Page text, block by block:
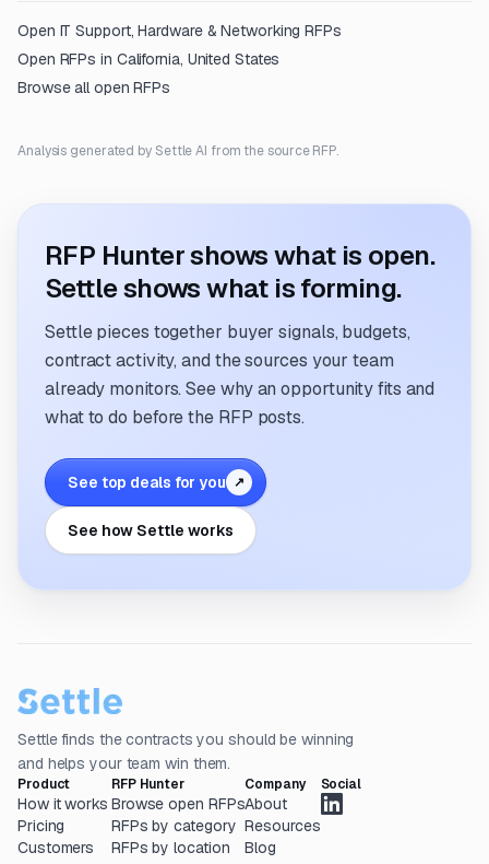
Open IT Support, Hardware & Networking RFPs
Open RFPs in California, United States
Browse all open RFPs
Analysis generated by Settle AI from the source RFP.
RFP Hunter shows what is open.
Settle shows what is forming.
Settle pieces together buyer signals, budgets,
contract activity, and the sources your team
already monitors. See why an opportunity fits and
what to do before the RFP posts.
See top deals for you ↗
See how Settle works
Settle finds the contracts you should be winning
and helps your team win them.
Product
How it works
Pricing
Customers
RFP Hunter
Browse open RFPs
RFPs by category
RFPs by location
Company
About
Resources
Blog
Social